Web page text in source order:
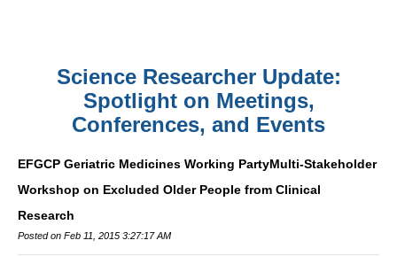
Science Researcher Update:
Spotlight on Meetings,
Conferences, and Events
EFGCP Geriatric Medicines Working PartyMulti-Stakeholder
Workshop on Excluded Older People from Clinical
Research
Posted on Feb 11, 2015 3:27:17 AM